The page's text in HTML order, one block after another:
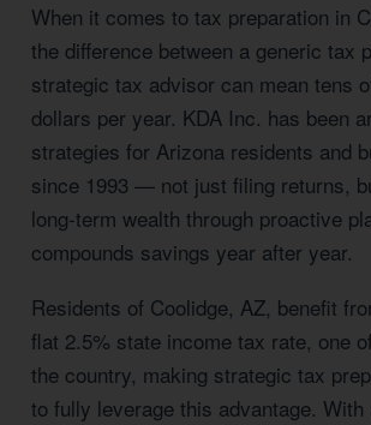
When it comes to tax preparation in
the difference between a generic tax
strategic tax advisor can mean tens
dollars per year. KDA Inc. has been
strategies for Arizona residents and
since 1993 — not just filing returns,
long-term wealth through proactive
compounds savings year after year.
Residents of Coolidge, AZ, benefit
flat 2.5% state income tax rate, one
the country, making strategic tax
to fully leverage this advantage. With